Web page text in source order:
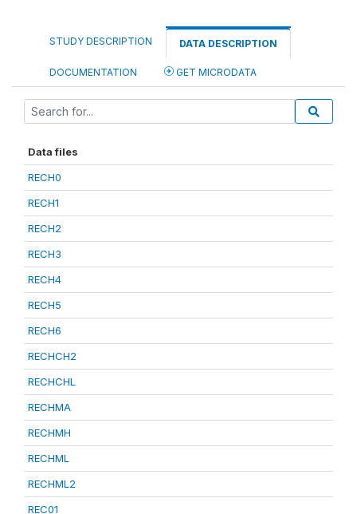
STUDY DESCRIPTION DATA DESCRIPTION
DOCUMENTATION GET MICRODATA
Data files
RECH0
RECH1
RECH2
RECH3
RECH4
RECH5
RECH6
RECHCH2
RECHCHL
RECHMA
RECHMH
RECHML
RECHML2
REC01